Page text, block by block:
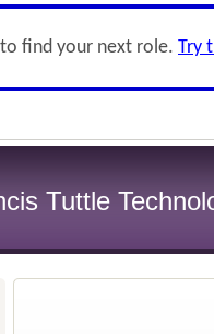
find your next role. Try
Tuttle